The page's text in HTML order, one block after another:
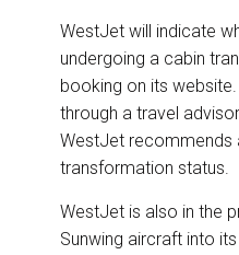
WestJet will indicate
undergoing a cabin
booking on its
through a travel
WestJet recommends
transformation status.
WestJet is also in the
Sunwing aircraft into